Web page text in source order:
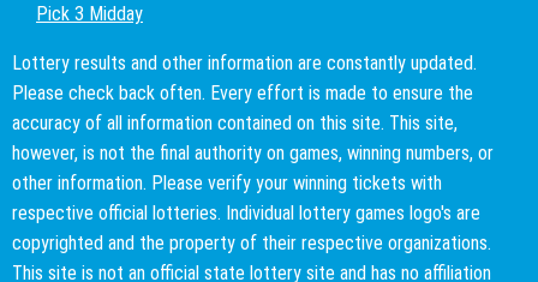
Pick 3 Midday
Lottery results and other information are constantly updated.
Please check back often. Every effort is made to ensure the
accuracy of all information contained on this site. This site,
however, is not the final authority on games, winning numbers, or
other information. Please verify your winning tickets with
respective official lotteries. Individual lottery games logo's are
copyrighted and the property of their respective organizations.
This site is not an official state lottery site and has no affiliation